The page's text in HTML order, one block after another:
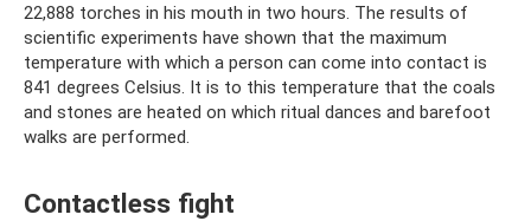
22,888 torches in his mouth in two hours. The results of
scientific experiments have shown that the maximum
temperature with which a person can come into contact is
841 degrees Celsius. It is to this temperature that the coals
and stones are heated on which ritual dances and barefoot
walks are performed.
Contactless fight